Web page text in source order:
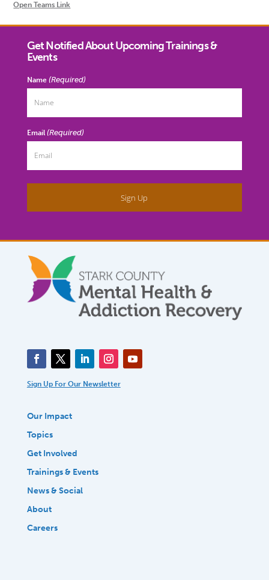
Open Teams Link
Get Notified About Upcoming Trainings &
Events
Name (Required)
Email (Required)
Sign Up For Our Newsletter
Our Impact
Topics
Get Involved
Trainings & Events
News & Social
About
Careers